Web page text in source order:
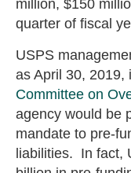
million, $150
quarter of fiscal
USPS
as April 30, 2019,
Committee on
agency would be
mandate to pre-
liabilities. In fact,